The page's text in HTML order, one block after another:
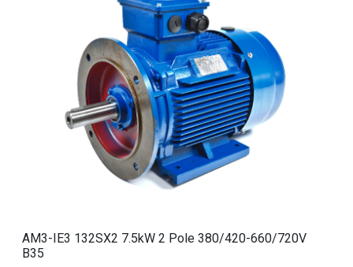
AM3-IE3 132SX2 7.5kW 2 Pole 380/420-660/720V
B35